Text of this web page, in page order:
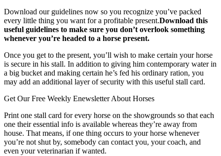
Download our guidelines now so you recognize you’ve packed
every little thing you want for a profitable present.Download this
useful guidelines to make sure you don’t overlook something
whenever you’re headed to a horse present.
Once you get to the present, you’ll wish to make certain your horse
is secure in his stall. In addition to giving him contemporary water in
a big bucket and making certain he’s fed his ordinary ration, you
may add an additional layer of security with this useful stall card.
Get Our Free Weekly Enewsletter About Horses
Print one stall card for every horse on the showgrounds so that each
one their essential info is available whereas they’re away from
house. That means, if one thing occurs to your horse whenever
you’re not shut by, somebody can contact you, your coach, and
even your veterinarian if wanted.